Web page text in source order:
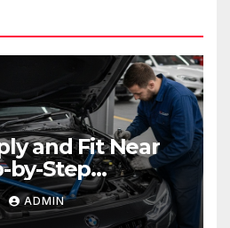
and Fit Near
by-Step
an
ADMIN